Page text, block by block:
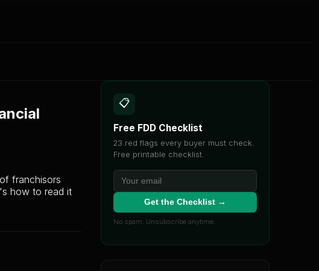
franchisors
how to read it
📋
Free FDD Checklist
23 red flags every buyer must check.
Free printable checklist.
Get the Checklist →
No spam. Unsubscribe anytime.